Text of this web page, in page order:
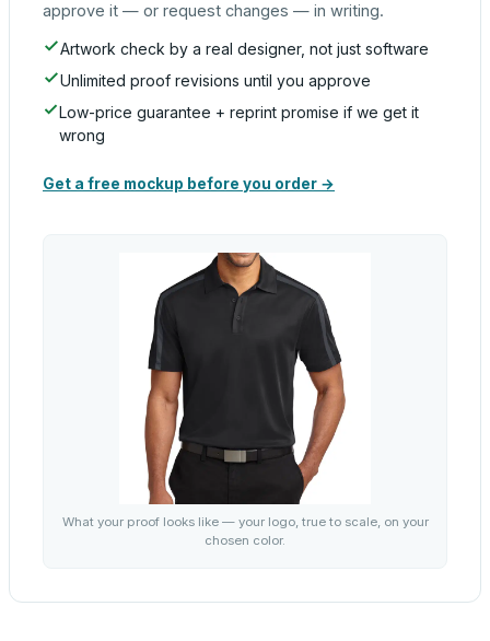
approve it — or request changes — in writing.
Artwork check by a real designer, not just software
Unlimited proof revisions until you approve
Low-price guarantee + reprint promise if we get it
wrong
Get a free mockup before you order →
What your proof looks like — your logo, true to scale, on your
chosen color.